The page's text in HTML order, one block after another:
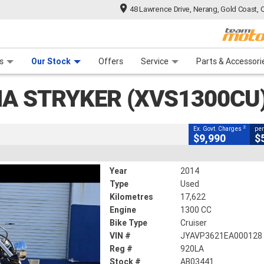
48 Lawrence Drive, Nerang, Gold Coast,
Our Stock Offers Service Parts &
STRYKER
CLOSE
17,622 Kms 1300 CC
Ex. Govt. Charges 2
$9,990
Year
2014
Type
Used
Kilometres
17,622
Engine
1300 CC
Bike Type
Cruiser
VIN #
JYAVP3621EA000128
Reg #
920LA
Stock #
AB03441